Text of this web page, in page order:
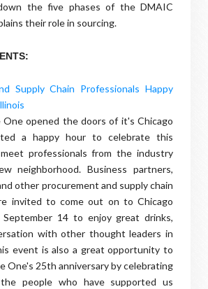
the five phases of the DMAIC
their role in sourcing.
Supply Chain Professionals Happy
One opened the doors of it's Chicago
a happy hour to celebrate this
professionals from the industry
neighborhood. Business partners,
other procurement and supply chain
invited to come out on to Chicago
14 to enjoy great drinks,
with other thought leaders in
event is also a great opportunity to
One's 25th anniversary by celebrating
people who have supported us